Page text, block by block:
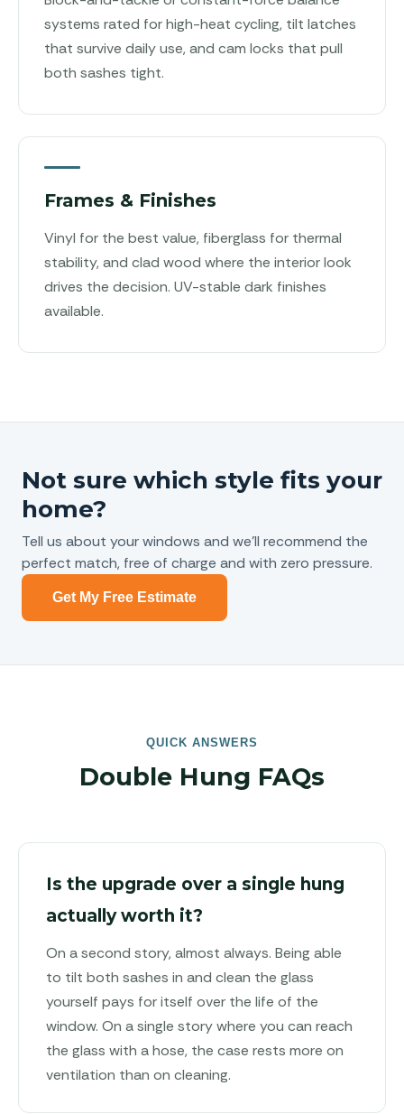
systems rated for high-heat cycling, tilt latches
that survive daily use, and cam locks that pull
both sashes tight.
Frames & Finishes
Vinyl for the best value, fiberglass for thermal
stability, and clad wood where the interior look
drives the decision. UV-stable dark finishes
available.
Not sure which style fits your
home?
Tell us about your windows and we’ll recommend the
perfect match, free of charge and with zero pressure.
Get My Free Estimate
QUICK ANSWERS
Double Hung FAQs
Is the upgrade over a single hung
actually worth it?
On a second story, almost always. Being able
to tilt both sashes in and clean the glass
yourself pays for itself over the life of the
window. On a single story where you can reach
the glass with a hose, the case rests more on
ventilation than on cleaning.